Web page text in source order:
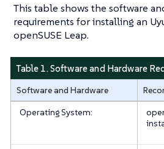
This table shows the software
requirements for installing an
openSUSE Leap.
Table 1. Software and Hardware
Software and Hardware
Operating System: